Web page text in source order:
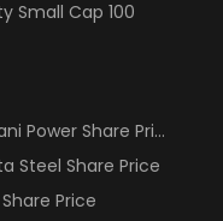
Small Cap 100
Power Share Price
Steel Share Price
Share Price